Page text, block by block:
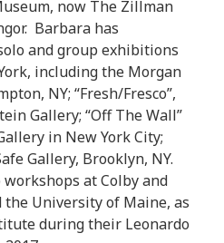
now The Zillman
Barbara has
and group exhibitions
including the Morgan
NY; “Fresh/Fresco”,
Gallery; “Off The Wall”
in New York City;
Gallery, Brooklyn, NY.
workshops at Colby and
the University of Maine, as
during their Leonardo